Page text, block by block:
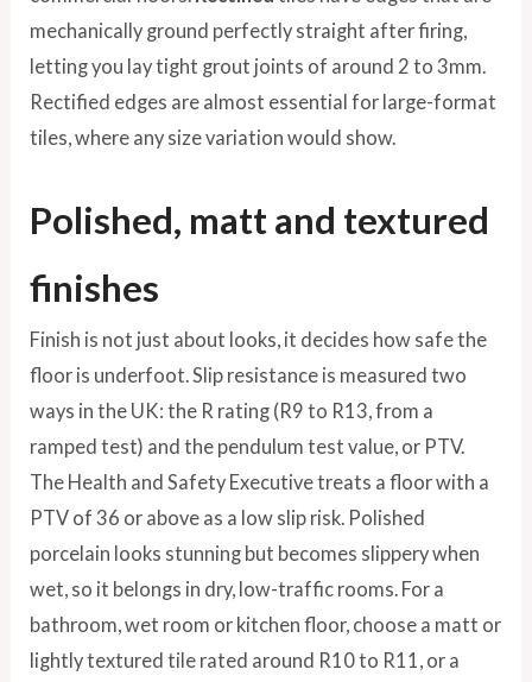
mechanically ground perfectly straight after firing,
letting you lay tight grout joints of around 2 to 3mm.
Rectified edges are almost essential for large-format
tiles, where any size variation would show.
Polished, matt and textured
finishes
Finish is not just about looks, it decides how safe the
floor is underfoot. Slip resistance is measured two
ways in the UK: the R rating (R9 to R13, from a
ramped test) and the pendulum test value, or PTV.
The Health and Safety Executive treats a floor with a
PTV of 36 or above as a low slip risk. Polished
porcelain looks stunning but becomes slippery when
wet, so it belongs in dry, low-traffic rooms. For a
bathroom, wet room or kitchen floor, choose a matt or
lightly textured tile rated around R10 to R11, or a